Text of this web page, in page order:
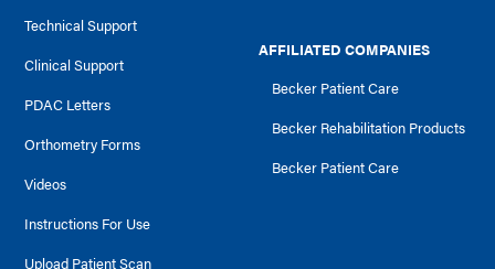
Technical Support
Clinical Support
PDAC Letters
Orthometry Forms
Videos
Instructions For Use
Upload Patient Scan
AFFILIATED COMPANIES
Becker Patient Care
Becker Rehabilitation Products
Becker Patient Care